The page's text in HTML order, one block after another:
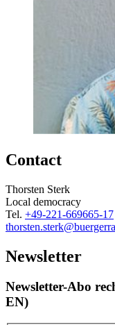
Contact
Thorsten Sterk
Local democracy
Tel. +49-221-669665-17
thorsten.sterk
Newsletter
Newsletter-Abo
EN)